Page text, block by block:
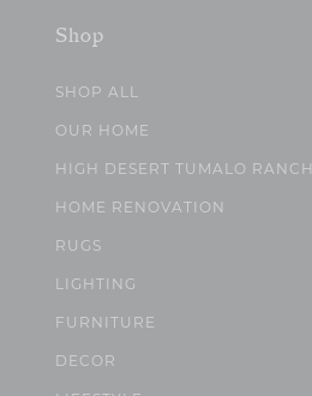
Shop
SHOP ALL
OUR HOME
HIGH DESERT TUMALO RANCH
HOME RENOVATION
RUGS
LIGHTING
FURNITURE
DECOR